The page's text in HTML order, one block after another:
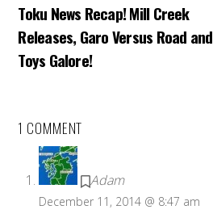
Toku News Recap! Mill Creek
Releases, Garo Versus Road and
Toys Galore!
1 COMMENT
Adam
December 11, 2014 @ 8:47 am